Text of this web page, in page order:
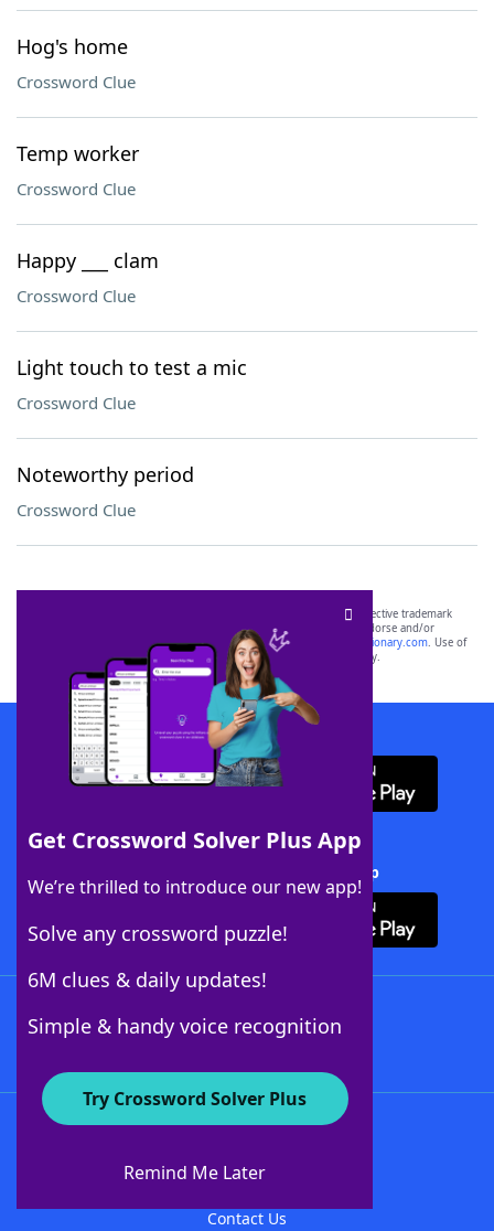
Hog's home
Crossword Clue
Temp worker
Crossword Clue
Happy ___ clam
Crossword Clue
Light touch to test a mic
Crossword Clue
Noteworthy period
Crossword Clue
Get Crossword Solver Plus App
We’re thrilled to introduce our new app!
Solve any crossword puzzle!
6M clues & daily updates!
Simple & handy voice recognition
Try Crossword Solver Plus
Remind Me Later
SCRABBLE® and WORDS WITH FRIENDS® are the property of their respective trademark
owners. These trademark owners are not affiliated with, and do not endorse and/or
sponsor, LoveToKnow®, its products or its websites, including
yourdictionary.com. Use of
this trademark onyourdictionary.com is for informational purposes only.
Download WordFinder App
Download Crossword Solver + App
About WordFinder
Contact Us